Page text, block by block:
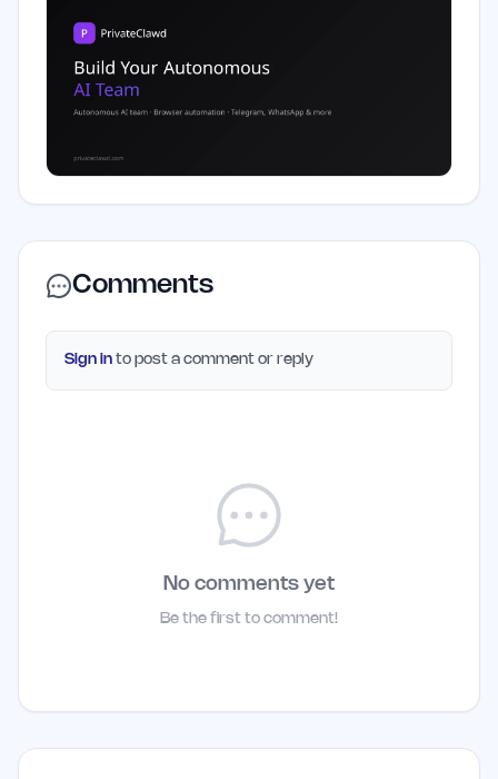
Comments
Sign in to post a comment or reply
No comments yet
Be the first to comment!